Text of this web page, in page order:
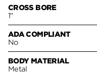
CROSS BORE
1"
ADA COMPLIANT
No
BODY MATERIAL
Metal